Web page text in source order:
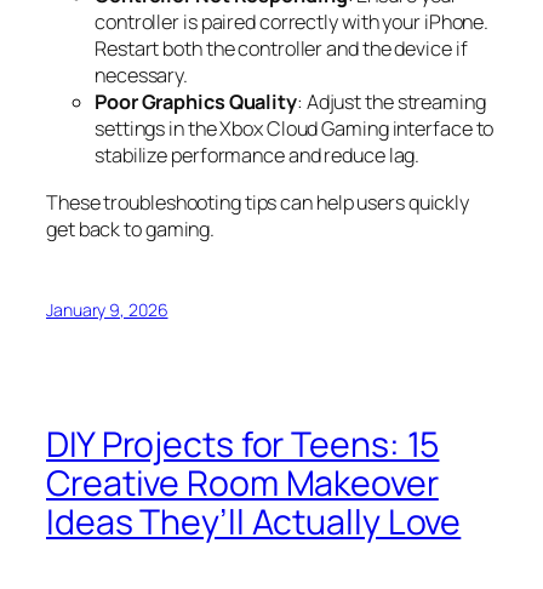
controller is paired correctly with your iPhone.
Restart both the controller and the device if
necessary.
Poor Graphics Quality: Adjust the streaming
settings in the Xbox Cloud Gaming interface to
stabilize performance and reduce lag.
These troubleshooting tips can help users quickly
get back to gaming.
January 9, 2026
DIY Projects for Teens: 15
Creative Room Makeover
Ideas They’ll Actually Love